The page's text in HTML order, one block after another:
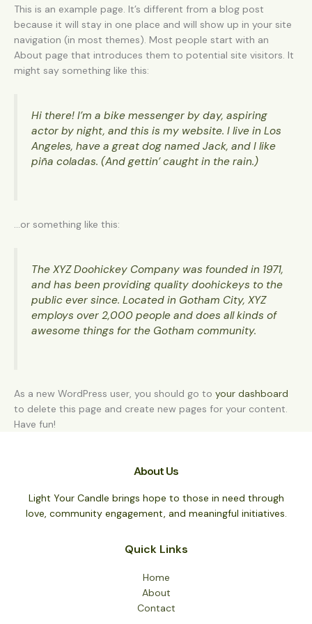
This is an example page. It’s different from a blog post
because it will stay in one place and will show up in your site
navigation (in most themes). Most people start with an
About page that introduces them to potential site visitors. It
might say something like this:
Hi there! I’m a bike messenger by day, aspiring
actor by night, and this is my website. I live in Los
Angeles, have a great dog named Jack, and I like
piña coladas. (And gettin’ caught in the rain.)
…or something like this:
The XYZ Doohickey Company was founded in 1971,
and has been providing quality doohickeys to the
public ever since. Located in Gotham City, XYZ
employs over 2,000 people and does all kinds of
awesome things for the Gotham community.
As a new WordPress user, you should go to your dashboard
to delete this page and create new pages for your content.
Have fun!
About Us
Light Your Candle brings hope to those in need through
love, community engagement, and meaningful initiatives.
Quick Links
Home
About
Contact